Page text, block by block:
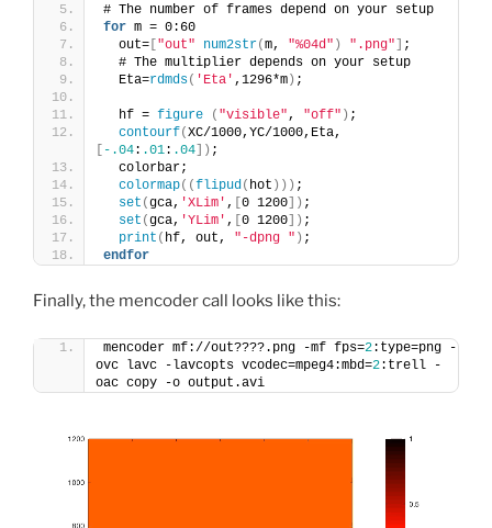
# The number of frames depend on your setup
for m = 0:60
  out=
["out" num2str(m, "%04d" ) ".png"] ;
  # The multiplier depends on your setup
  Eta=
rdmds( 'Eta' ,1296*m) ;
  hf =
figure ( "visible", "off" ) ;
contourf(XC/1000,YC/1000,Eta,
[ -.04: .01: .04]) ;
  colorbar;
colormap((flipud( hot ))) ;
set (gca, 'XLim' , [0 1200]) ;
set (gca, 'YLim' , [0 1200]) ;
print ( hf, out, "-dpng " ) ;
endfor
Finally, the mencoder call looks like this:
mencoder mf://out????.png -mf fps=2:type=png -
ovc lavc -lavcopts vcodec=mpeg4:mbd=2:trell -
oac copy -o output.avi